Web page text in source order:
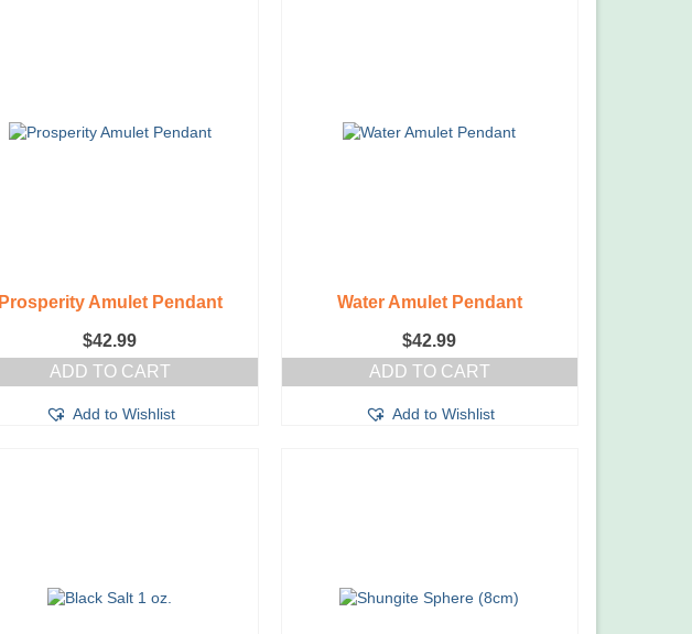
Prosperity Amulet Pendant
$42.99
ADD TO CART
Add to Wishlist
Water Amulet Pendant
$42.99
ADD TO CART
Add to Wishlist